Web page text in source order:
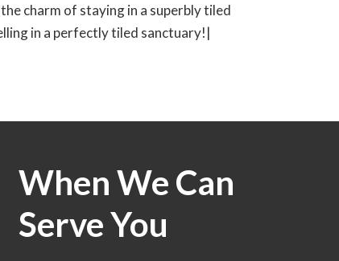
charm of staying in a superbly tiled
in a perfectly tiled sanctuary!|
When We Can
Serve You